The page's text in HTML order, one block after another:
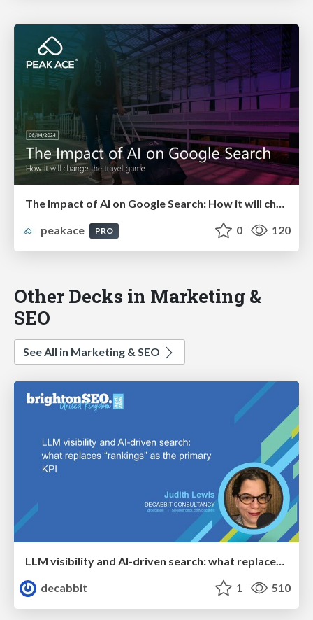
The Impact of AI on Google Search: How it will change the travel game!
peakace
PRO 0 120
Other Decks in Marketing &
SEO
See All in Marketing & SEO
decabbit
1 510